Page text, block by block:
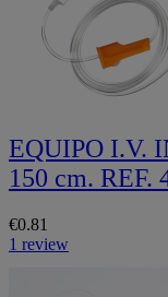
EQUIPO I.V.
150 cm. REF.
€0.81
1 review